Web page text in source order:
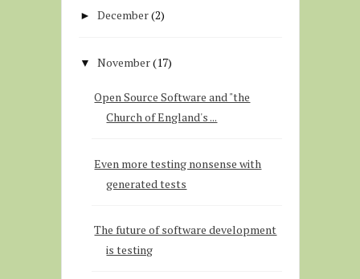
►December(2)
▼ November(17)
Open Source Software and "the
Church of England's ...
Even more testing nonsense with
generated tests
The future of software development
is testing